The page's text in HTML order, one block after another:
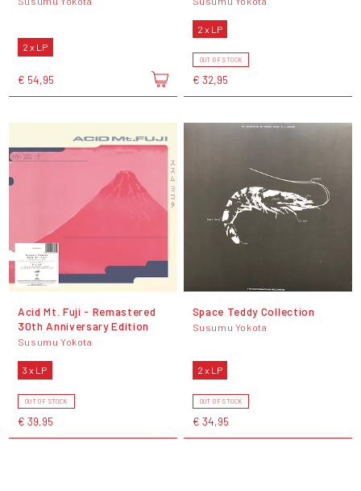
2 x LP
€ 54,95
2 x LP
OUT OF STOCK
€ 32,95
Acid Mt. Fuji - Remastered
30th Anniversary Edition
Susumu Yokota
3 x LP
OUT OF STOCK
€ 39,95
Space Teddy Collection
Susumu Yokota
2 x LP
OUT OF STOCK
€ 34,95